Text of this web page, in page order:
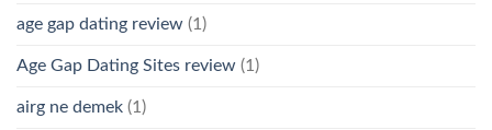
age gap dating review (1)
Age Gap Dating Sites review (1)
airg ne demek (1)